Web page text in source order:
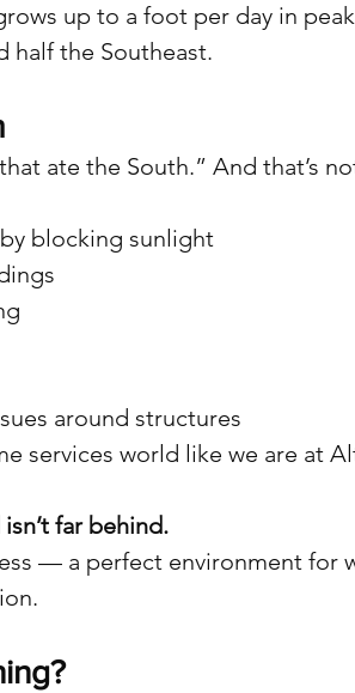
up to a foot per day in
half the Southeast.
ate the South.” And that’s
blocking sunlight
around structures
services world like we are at
far behind.
— a perfect environment for